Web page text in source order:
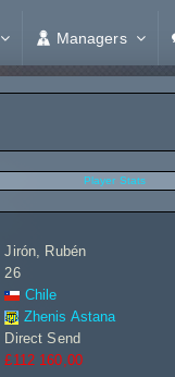
Managers
Player Stats
Jirón, Rubén
26
Chile
Zhenis Astana
Direct Send
£112 160,00